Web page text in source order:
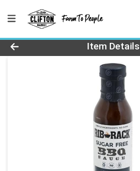
Product Details Page
Item Details